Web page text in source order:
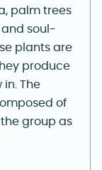
palm trees
soul-
plants are
produce
The
of
group as